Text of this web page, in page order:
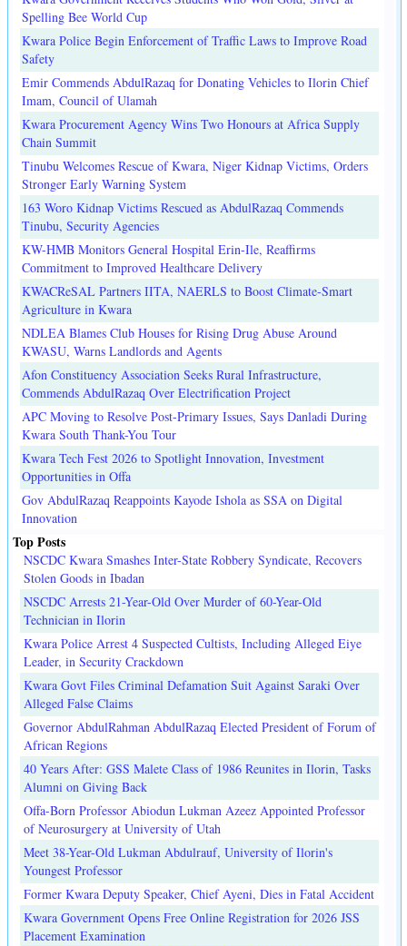
Spelling Bee World Cup
Kwara Police Begin Enforcement of Traffic Laws to Improve Road
Safety
Emir Commends AbdulRazaq for Donating Vehicles to Ilorin Chief
Imam, Council of Ulamah
Kwara Procurement Agency Wins Two Honours at Africa Supply
Chain Summit
Tinubu Welcomes Rescue of Kwara, Niger Kidnap Victims, Orders
Stronger Early Warning System
163 Woro Kidnap Victims Rescued as AbdulRazaq Commends
Tinubu, Security Agencies
KW-HMB Monitors General Hospital Erin-Ile, Reaffirms
Commitment to Improved Healthcare Delivery
KWACReSAL Partners IITA, NAERLS to Boost Climate-Smart
Agriculture in Kwara
NDLEA Blames Club Houses for Rising Drug Abuse Around
KWASU, Warns Landlords and Agents
Afon Constituency Association Seeks Rural Infrastructure,
Commends AbdulRazaq Over Electrification Project
APC Moving to Resolve Post-Primary Issues, Says Danladi During
Kwara South Thank-You Tour
Kwara Tech Fest 2026 to Spotlight Innovation, Investment
Opportunities in Offa
Gov AbdulRazaq Reappoints Kayode Ishola as SSA on Digital
Innovation
Top Posts
NSCDC Kwara Smashes Inter-State Robbery Syndicate, Recovers
Stolen Goods in Ibadan
NSCDC Arrests 21-Year-Old Over Murder of 60-Year-Old
Technician in Ilorin
Kwara Police Arrest 4 Suspected Cultists, Including Alleged Eiye
Leader, in Security Crackdown
Kwara Govt Files Criminal Defamation Suit Against Saraki Over
Alleged False Claims
Governor AbdulRahman AbdulRazaq Elected President of Forum of
African Regions
40 Years After: GSS Malete Class of 1986 Reunites in Ilorin, Tasks
Alumni on Giving Back
Offa-Born Professor Abiodun Lukman Azeez Appointed Professor
of Neurosurgery at University of Utah
Meet 38-Year-Old Lukman Abdulrauf, University of Ilorin's
Youngest Professor
Former Kwara Deputy Speaker, Chief Ayeni, Dies in Fatal Accident
Kwara Government Opens Free Online Registration for 2026 JSS
Placement Examination